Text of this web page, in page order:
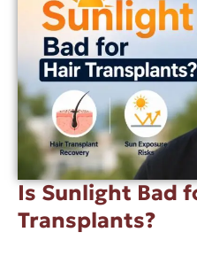
Is Sunlight Bad
Transplants?